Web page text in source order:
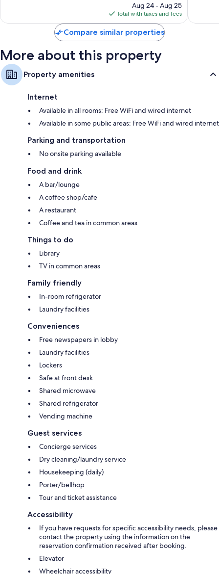
price
is
$33
Aug 24 - Aug 25
Total with taxes and fees
Compare similar properties
More about this property
Property amenities
Internet
Available in all rooms: Free WiFi and wired internet
Available in some public areas: Free WiFi and wired internet
Parking and transportation
No onsite parking available
Food and drink
A bar/lounge
A coffee shop/cafe
A restaurant
Coffee and tea in common areas
Things to do
Library
TV in common areas
Family friendly
In-room refrigerator
Laundry facilities
Conveniences
Free newspapers in lobby
Laundry facilities
Lockers
Safe at front desk
Shared microwave
Shared refrigerator
Vending machine
Guest services
Concierge services
Dry cleaning/laundry service
Housekeeping (daily)
Porter/bellhop
Tour and ticket assistance
Accessibility
If you have requests for specific accessibility needs, please
contact the property using the information on the
reservation confirmation received after booking.
Elevator
Wheelchair accessibility